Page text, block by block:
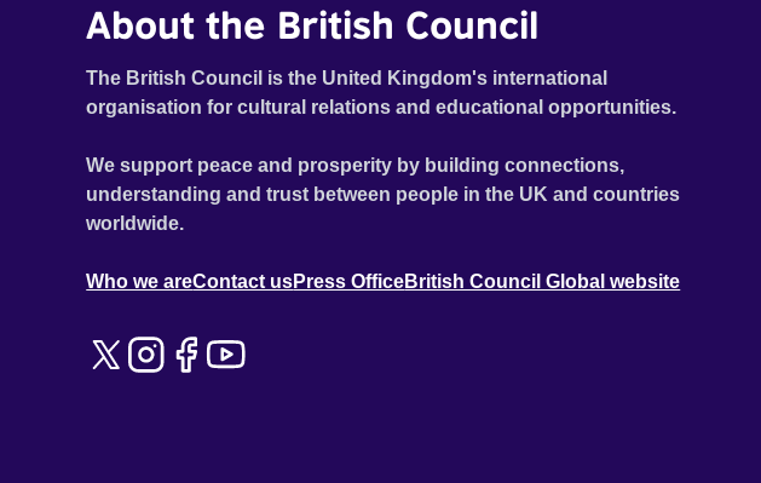
About the British Council
The British Council is the United Kingdom's international
organisation for cultural relations and educational opportunities.
We support peace and prosperity by building connections,
understanding and trust between people in the UK and countries
worldwide.
Who we areContact usPress OfficeBritish Council Global website